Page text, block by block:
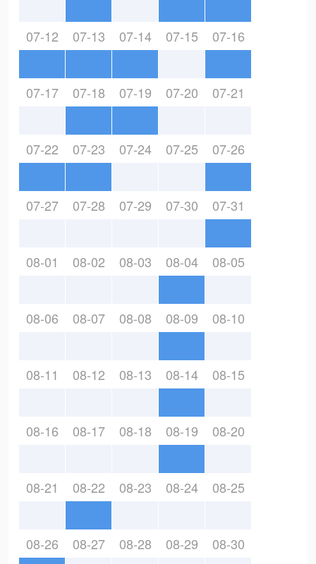
07-12 07-13 07-14 07-15 07-16
07-17 07-18 07-19 07-20 07-21
07-22 07-23 07-24 07-25 07-26
07-27 07-28 07-29 07-30 07-31
08-01 08-02 08-03 08-04 08-05
08-06 08-07 08-08 08-09 08-10
08-11 08-12 08-13 08-14 08-15
08-16 08-17 08-18 08-19 08-20
08-21 08-22 08-23 08-24 08-25
08-26 08-27 08-28 08-29 08-30